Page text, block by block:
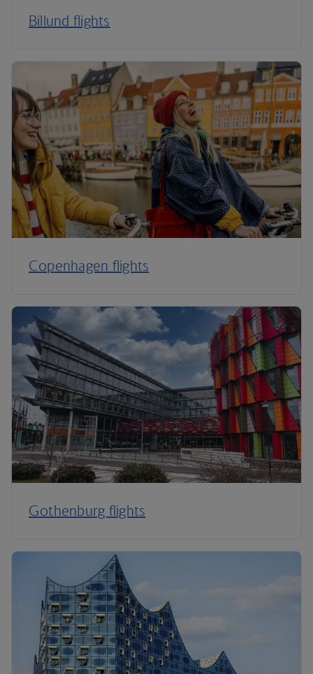
Billund flights
Copenhagen flights
Gothenburg flights